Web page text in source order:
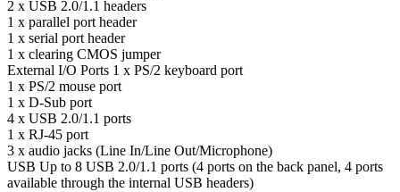
2 x USB 2.0/1.1 headers
1 x parallel port header
1 x serial port header
1 x clearing CMOS jumper
External I/O Ports 1 x PS/2 keyboard port
1 x PS/2 mouse port
1 x D-Sub port
4 x USB 2.0/1.1 ports
1 x RJ-45 port
3 x audio jacks (Line In/Line Out/Microphone)
USB Up to 8 USB 2.0/1.1 ports (4 ports on the back panel, 4 ports
available through the internal USB headers)